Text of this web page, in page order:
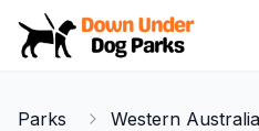
Down Under Dog Parks
Parks Western Australia